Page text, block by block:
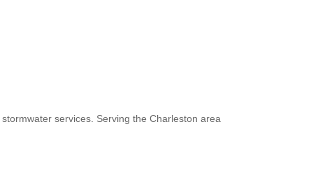
services. Serving the Charleston area